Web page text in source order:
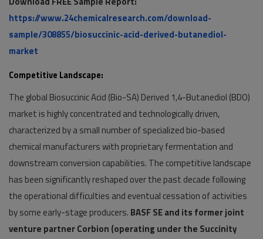
https://www.24chemicalresearch.com/download-
sample/308855/biosuccinic-acid-derived-butanediol-
market
Competitive Landscape:
The global Biosuccinic Acid (Bio-SA) Derived 1,4-Butanediol (BDO)
market is highly concentrated and technologically driven,
characterized by a small number of specialized bio-based
chemical manufacturers with proprietary fermentation and
downstream conversion capabilities. The competitive landscape
has been significantly reshaped over the past decade following
the operational difficulties and eventual cessation of activities
by some early-stage producers. BASF SE and its former joint
venture partner Corbion (operating under the Succinity